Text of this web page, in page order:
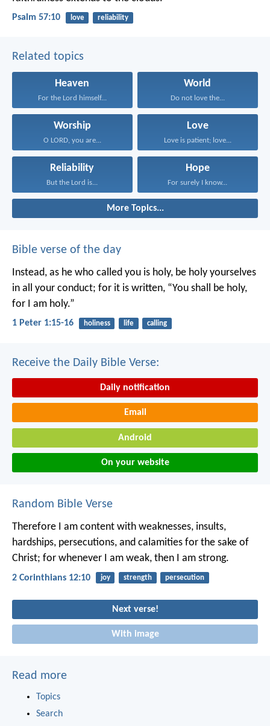
Psalm 57:10 love reliability
Related topics
Heaven
For the Lord himself...
World
Do not love the...
Worship
O LORD, you are...
Love
Love is patient; love...
Reliability
But the Lord is...
Hope
For surely I know...
More Topics...
Bible verse of the day
Instead, as he who called you is holy, be holy yourselves
in all your conduct; for it is written, “You shall be holy,
for I am holy.”
1 Peter 1:15-16 holiness life calling
Receive the Daily Bible Verse:
Daily notification
Email
Android
On your website
Random Bible Verse
Therefore I am content with weaknesses, insults,
hardships, persecutions, and calamities for the sake of
Christ; for whenever I am weak, then I am strong.
2 Corinthians 12:10 joy strength persecution
Next verse!
With image
Read more
Topics
Search